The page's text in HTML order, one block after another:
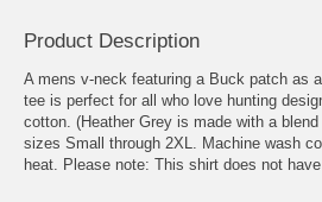
Product Description
A mens v-neck featuring a Buck patch as
tee is perfect for all who love hunting
cotton. (Heather Grey is made with a
sizes Small through 2XL. Machine wash
heat. Please note: This shirt does not